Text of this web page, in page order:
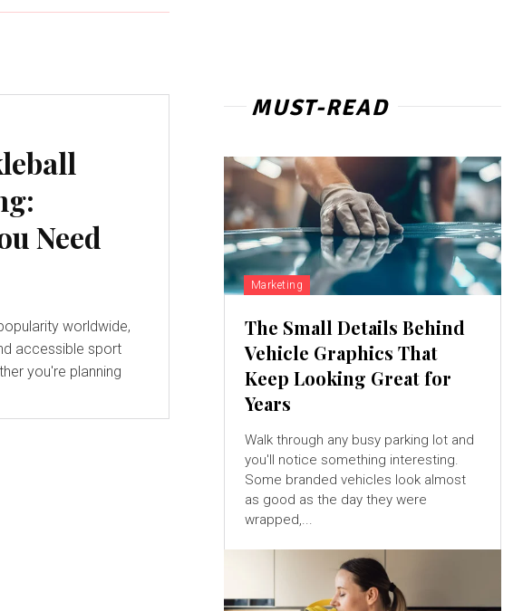
Need
worldwide,
accessible sport
you're planning
MUST-READ
Marketing
The Small Details Behind
Vehicle Graphics That
Keep Looking Great for
Years
Walk through any busy parking lot and
you'll notice something interesting.
Some branded vehicles look almost
as good as the day they were
wrapped,...